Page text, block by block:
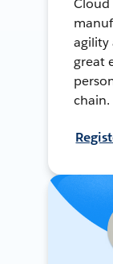
Cloud
agility
great
chain.